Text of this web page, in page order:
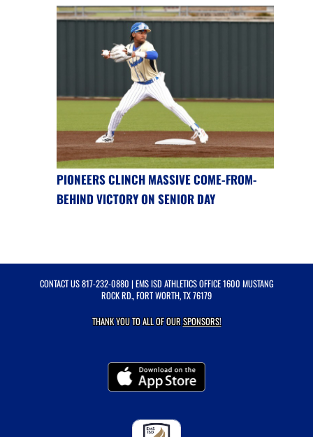
PIONEERS CLINCH MASSIVE COME-FROM-
BEHIND VICTORY ON SENIOR DAY
CONTACT US817-232-0880 | EMS ISD ATHLETICS OFFICE 1600 MUSTANG
ROCK RD., FORT WORTH, TX 76179
THANK YOU TO ALL OF OURSPONSORS!